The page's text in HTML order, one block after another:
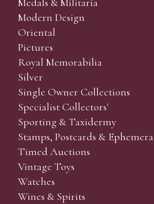
Modern Design
Oriental
Pictures
Royal Memorabilia
Silver
Single Owner Collections
Specialist Collectors'
Sporting & Taxidermy
Stamps, Postcards & Ephemera
Timed Auctions
Vintage Toys
Watches
Wines & Spirits